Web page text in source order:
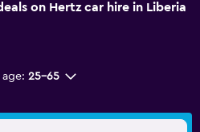
on Hertz car hire in Liberia
age: 25-65